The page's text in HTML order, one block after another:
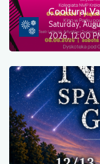
Cooltural
Saturday,
2026, 12:00